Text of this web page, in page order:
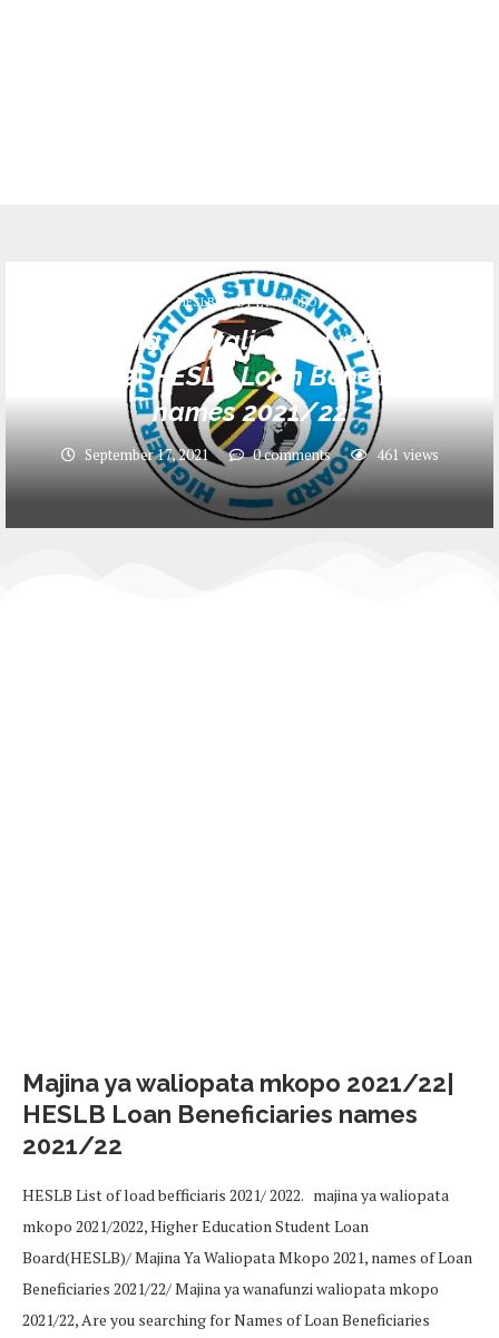
HESLB(BODI YA MKOPO)
Majina ya waliopata mkopo
2021/22| HESLB Loan Beneficiaries
names 2021/22
September 17, 2021 0 comments 461 views
Majina ya waliopata mkopo 2021/22|
HESLB Loan Beneficiaries names
2021/22
HESLB List of load befficiaris 2021/ 2022. majina ya waliopata
mkopo 2021/2022, Higher Education Student Loan
Board(HESLB)/ Majina Ya Waliopata Mkopo 2021, names of Loan
Beneficiaries 2021/22/ Majina ya wanafunzi waliopata mkopo
2021/22, Are you searching for Names of Loan Beneficiaries